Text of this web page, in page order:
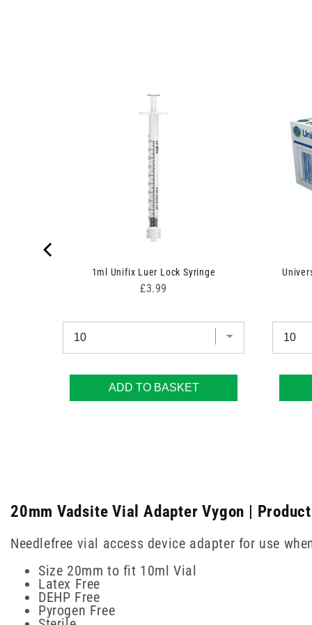
1ml Unifix Luer Lock Syringe
Price
£3.99
ADD TO BASKET
20mm Vadsite Vial Adapter Vygon |
Needlefree vial access device adapter for use
Size 20mm to fit 10ml Vial
Latex Free
DEHP Free
Pyrogen Free